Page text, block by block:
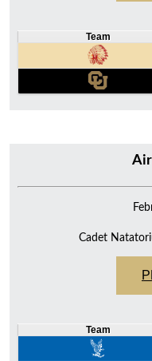
Team
Air
Cadet
Team